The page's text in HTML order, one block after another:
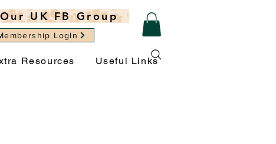
UK FB Group
LogIn
Resources Useful Links